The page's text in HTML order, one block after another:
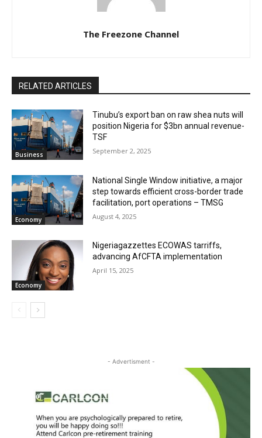
The Freezone Channel
RELATED ARTICLES
Business
‎‎‎Tinubu’s export ban on raw shea nuts will
position Nigeria for $3bn annual revenue-
TSF‎
September 2, 2025
Economy
National Single Window initiative, a major
step towards efficient cross-border trade
facilitation, port operations – TMSG
August 4, 2025
Economy
Nigeriagazzettes ECOWAS tarriffs,
advancing AfCFTA implementation
April 15, 2025
- Advertisment -